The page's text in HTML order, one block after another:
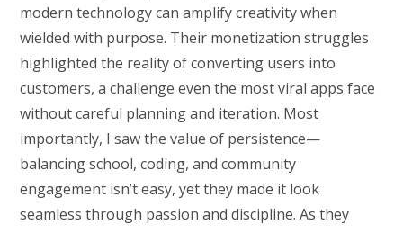
modern technology can amplify creativity when
wielded with purpose. Their monetization struggles
highlighted the reality of converting users into
customers, a challenge even the most viral apps face
without careful planning and iteration. Most
importantly, I saw the value of persistence—
balancing school, coding, and community
engagement isn’t easy, yet they made it look
seamless through passion and discipline. As they